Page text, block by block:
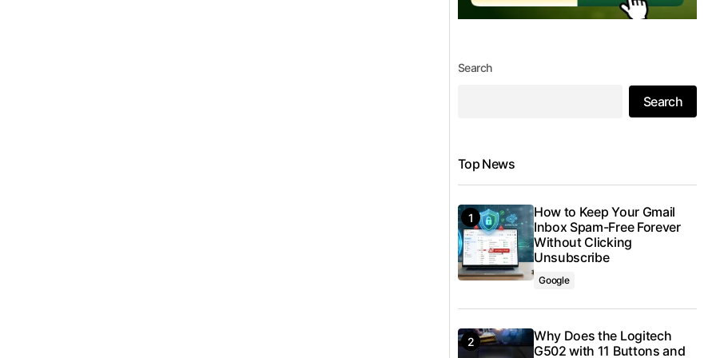
Search
Search
Top News
How to Keep Your Gmail
Inbox Spam-Free Forever
Without Clicking
Unsubscribe
Google
Why Does the Logitech
G502 with 11 Buttons and